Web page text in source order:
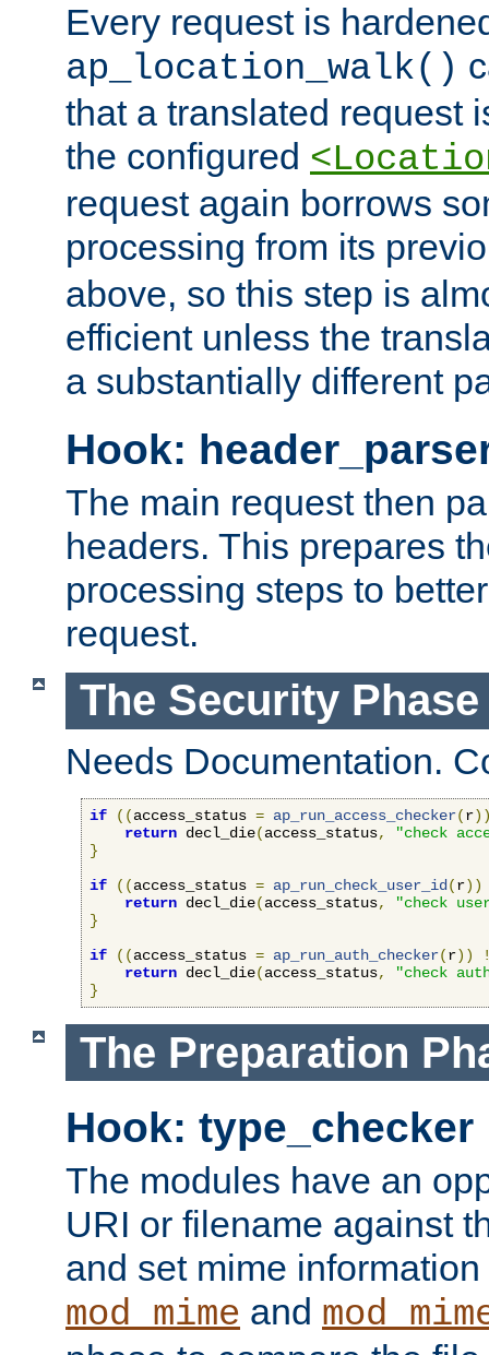
Every request is
ap_location_walk()
that a translated request
the configured
request again borrows
processing from its
above, so this step is
efficient unless the
a substantially different
Hook:
The main request then
headers. This prepares
processing steps to
request.
The Security Phase
Needs Documentation.
if ((access_status = ap_run_access_checker(r
return decl_die(access_status,
"check
}
if
((access_status = ap_run_check_user_id (r))
return decl_die(access_status,
"check
}
if
((access_status = ap_run_auth_checker(r))
return decl_die(access_status,
"check
}
The Preparation
Hook: type_checker
The modules have an
URI or filename against
and set mime
mod_mime and